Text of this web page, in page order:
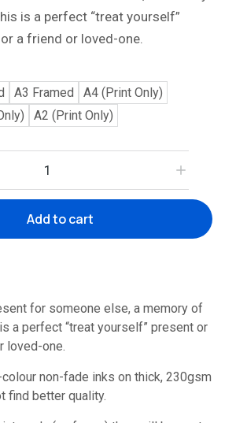
is a perfect “treat yourself”
a friend or loved-one.
A3 Framed
A4 (Print Only)
A2 (Print Only)
Add to cart
for someone else, a memory of
a perfect “treat yourself” present or
loved-one.
non-fade inks on thick, 230gsm
find better quality.